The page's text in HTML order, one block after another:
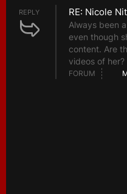
REPLY RE: Nicole
Always been
even though
content. Are
videos of her?
FORUM